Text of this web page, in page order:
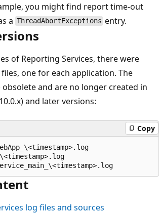
you might find report time-out
a ThreadAbortExceptions entry.
of Reporting Services, there were
one for each application. The
and are no longer created in
and later versions:
Copy
log files and sources